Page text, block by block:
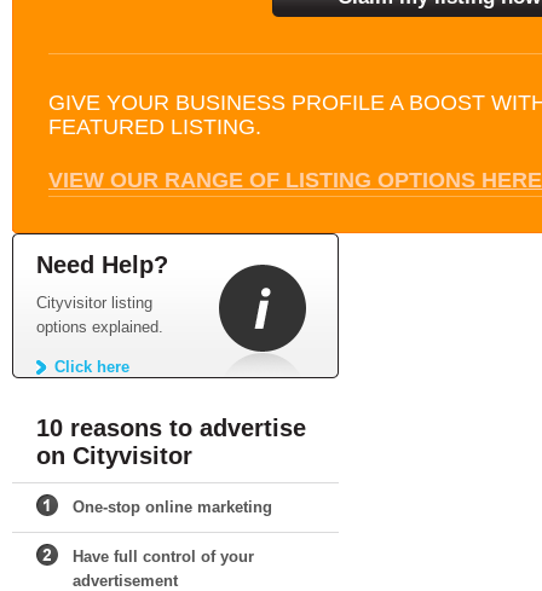
GIVE YOUR BUSINESS PROFILE A BOOST
FEATURED LISTING.
VIEW OUR RANGE OF LISTING OPTIONS HERE
Need Help?
Cityvisitor listing
options explained.
Click here
10 reasons to advertise
on Cityvisitor
One-stop online marketing
Have full control of your
advertisement